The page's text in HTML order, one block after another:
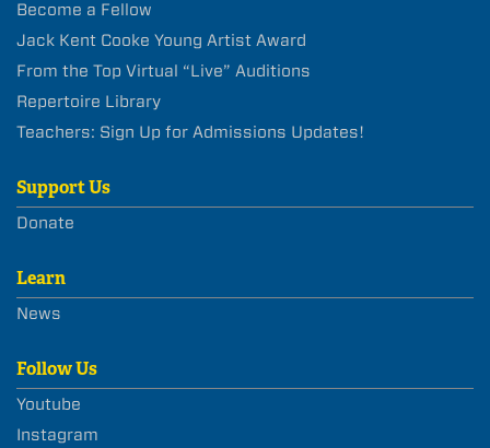
Become a Fellow
Jack Kent Cooke Young Artist Award
From the Top Virtual “Live” Auditions
Repertoire Library
Teachers: Sign Up for Admissions Updates!
Support Us
Donate
Learn
News
Follow Us
Youtube
Instagram